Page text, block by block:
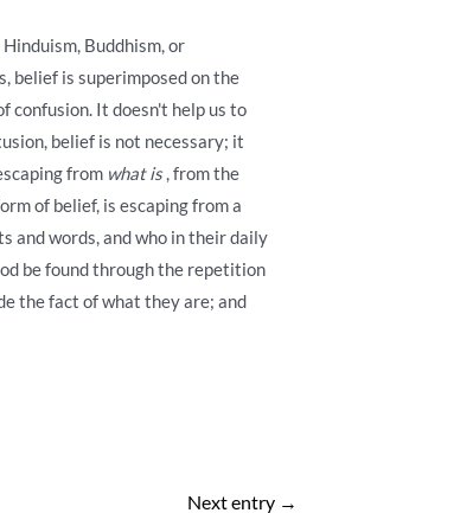
Buddhism, or
belief is superimposed on the
confusion. It doesn't help us to
belief is not necessary; it
from what is, from the
of belief, is escaping from a
and words, and who in their daily
be found through the repetition
the fact of what they are; and
Next entry →